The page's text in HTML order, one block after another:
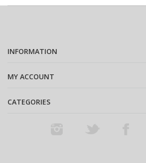
INFORMATION
MY ACCOUNT
CATEGORIES